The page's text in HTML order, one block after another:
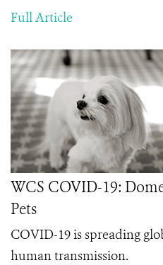
Full Article
WCS COVID-19:
Pets
COVID-19 is spreading
human transmission.